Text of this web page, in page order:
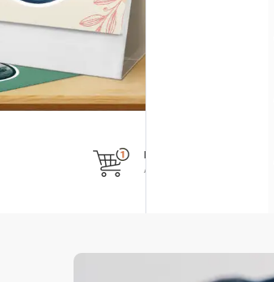
No Minimum Order
All Custom Stickers